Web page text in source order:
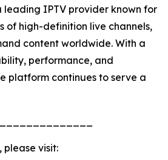
leading IPTV provider known for
of high-definition live channels,
content worldwide. With a
performance, and
platform continues to serve a
visit: